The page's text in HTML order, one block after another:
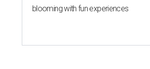
blooming with fun experiences